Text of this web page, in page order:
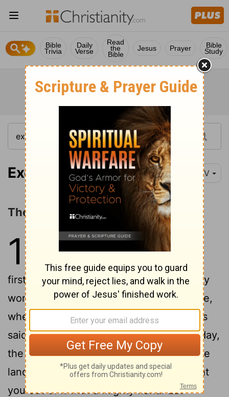
Bible
Trivia
Daily
Verse
Read
the
Bible
Jesus Prayer Bible
Study
Exodus 13:1-10 NIV
The Consecration of the Firstborn
13 TheLordsaid to Moses,
"Consecrate to me every
firstborn male. The first offspring of every
womb among the Israelites belongs to me,
whether human or animal."3Then Moses
said to the people, "Commemorate this day,
the day you came out of Egypt, out of the
land of slavery, because theLordbrought
you out of it with a mighty hand. Eat